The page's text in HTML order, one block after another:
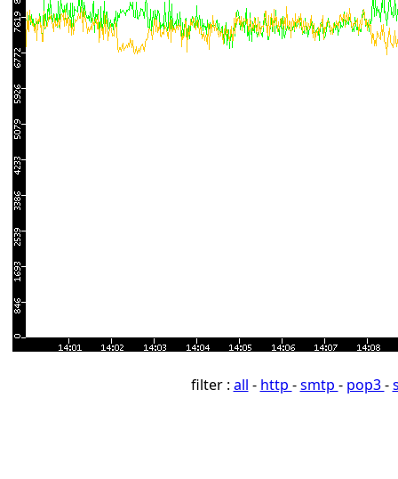
filter : all - http -smtp - pop3-